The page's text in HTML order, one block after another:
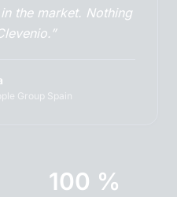
the market. Nothing
Group Spain
100 %